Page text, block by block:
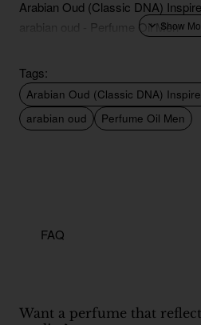
Arabian Oud (Classic DNA)
arabian oud - Perfume Oil Men
Tags:
Arabian Oud (Classic DNA)
arabian oud
Perfume Oil Men
FAQ
Want a perfume that